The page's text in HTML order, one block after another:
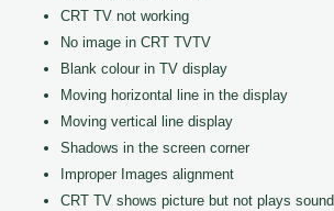
CRT TV not working
No image in CRT TVTV
Blank colour in TV display
Moving horizontal line in the display
Moving vertical line display
Shadows in the screen corner
Improper Images alignment
CRT TV shows picture but not plays sound